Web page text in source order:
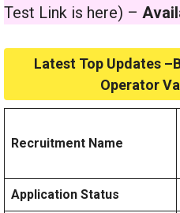
Test Link is here) –
Latest Top Updates
Operator
Recruitment Name
Application Status